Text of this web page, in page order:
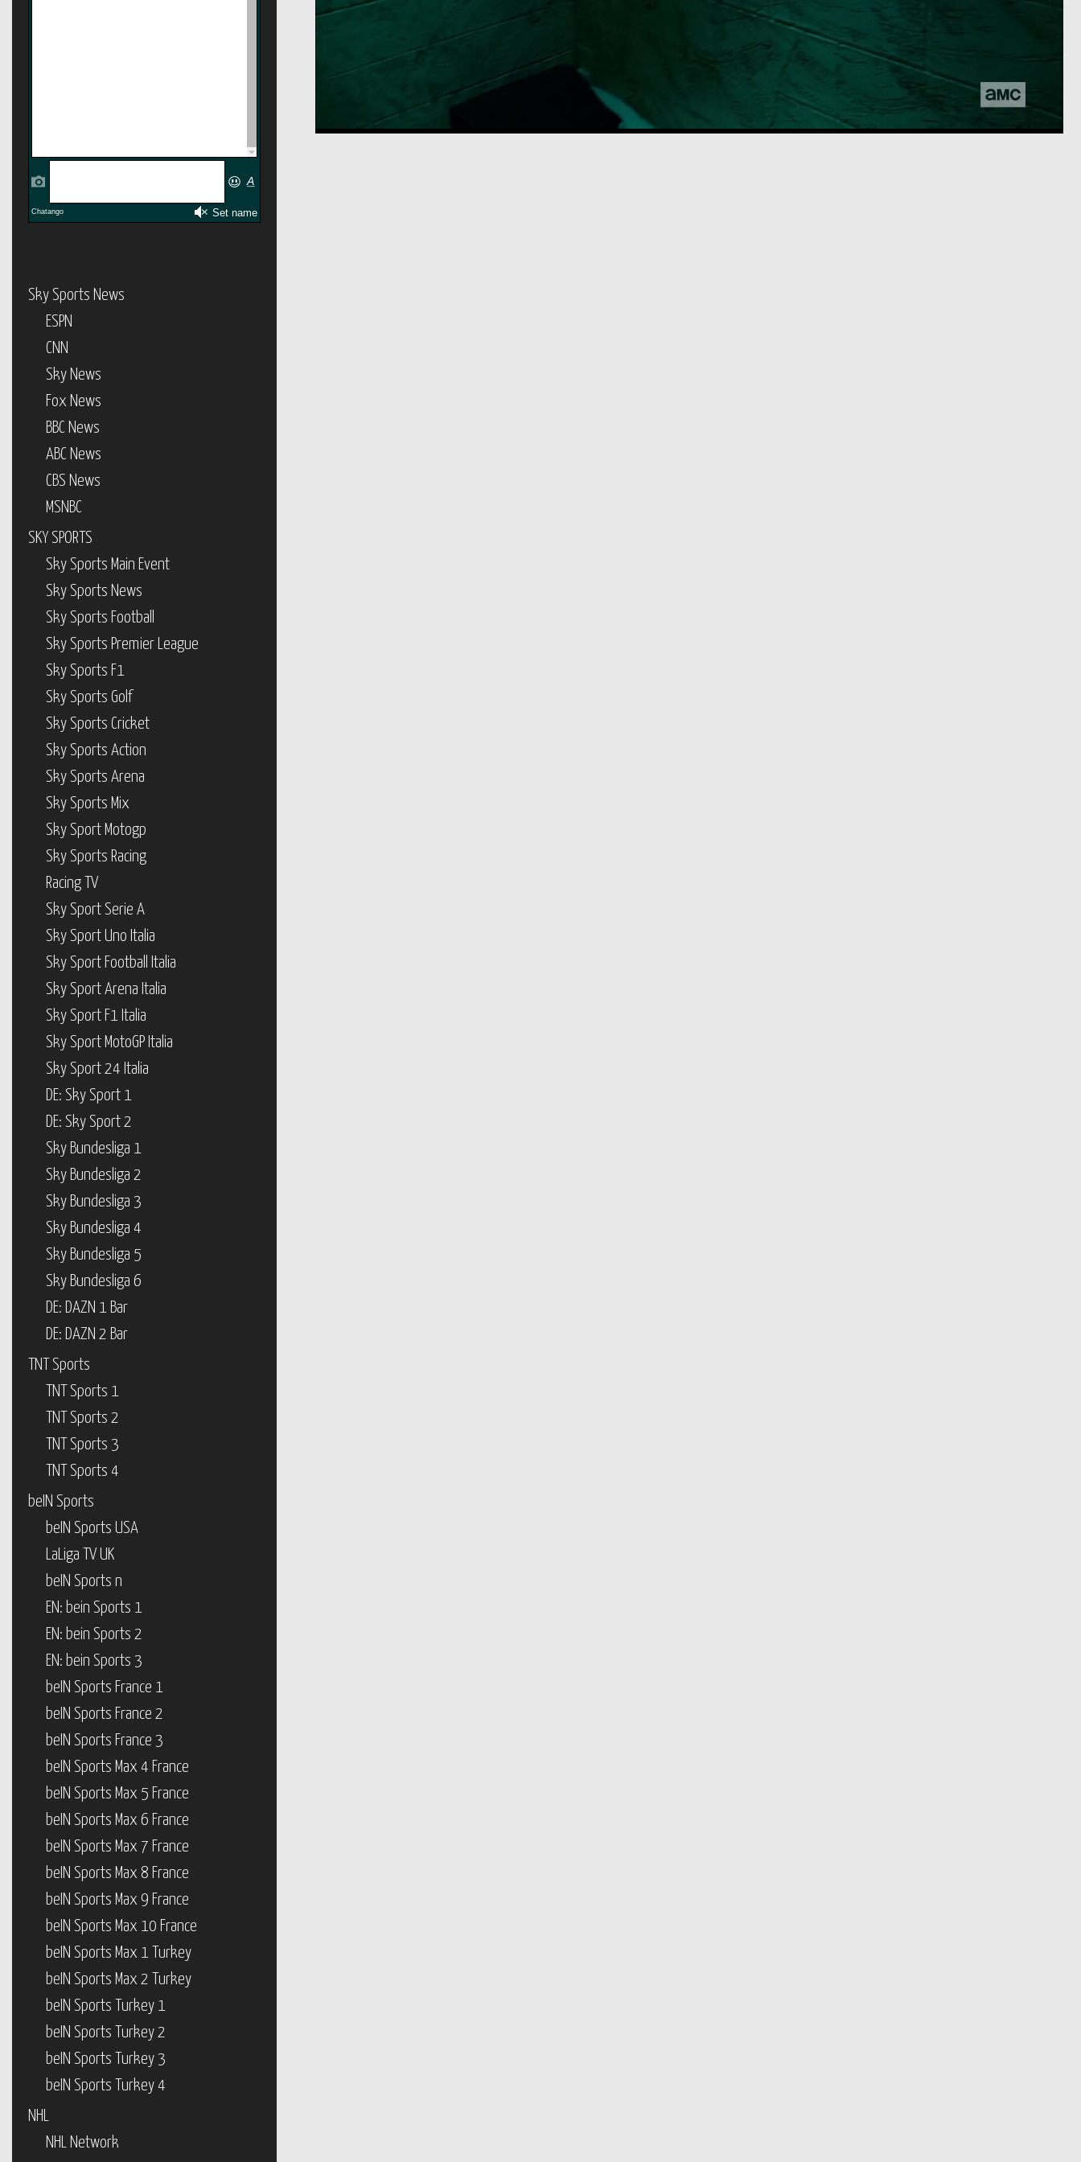
Sky Sports News
ESPN
CNN
Sky News
Fox News
BBC News
ABC News
CBS News
MSNBC
SKY SPORTS
Sky Sports Main Event
Sky Sports News
Sky Sports Football
Sky Sports Premier League
Sky Sports F1
Sky Sports Golf
Sky Sports Cricket
Sky Sports Action
Sky Sports Arena
Sky Sports Mix
Sky Sport Motogp
Sky Sports Racing
Racing TV
Sky Sport Serie A
Sky Sport Uno Italia
Sky Sport Football Italia
Sky Sport Arena Italia
Sky Sport F1 Italia
Sky Sport MotoGP Italia
Sky Sport 24 Italia
DE: Sky Sport 1
DE: Sky Sport 2
Sky Bundesliga 1
Sky Bundesliga 2
Sky Bundesliga 3
Sky Bundesliga 4
Sky Bundesliga 5
Sky Bundesliga 6
DE: DAZN 1 Bar
DE: DAZN 2 Bar
TNT Sports
TNT Sports 1
TNT Sports 2
TNT Sports 3
TNT Sports 4
beIN Sports
beIN Sports USA
LaLiga TV UK
beIN Sports n
EN: bein Sports 1
EN: bein Sports 2
EN: bein Sports 3
beIN Sports France 1
beIN Sports France 2
beIN Sports France 3
beIN Sports Max 4 France
beIN Sports Max 5 France
beIN Sports Max 6 France
beIN Sports Max 7 France
beIN Sports Max 8 France
beIN Sports Max 9 France
beIN Sports Max 10 France
beIN Sports Max 1 Turkey
beIN Sports Max 2 Turkey
beIN Sports Turkey 1
beIN Sports Turkey 2
beIN Sports Turkey 3
beIN Sports Turkey 4
NHL
NHL Network